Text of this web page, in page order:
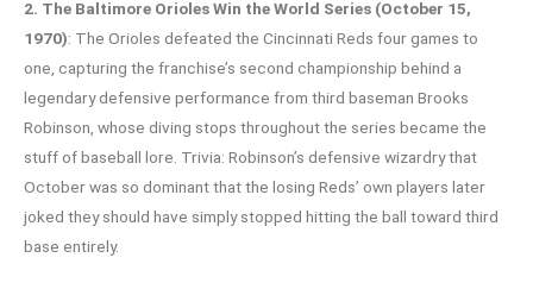
2. The Baltimore Orioles Win the World Series (October 15,
1970): The Orioles defeated the Cincinnati Reds four games to
one, capturing the franchise’s second championship behind a
legendary defensive performance from third baseman Brooks
Robinson, whose diving stops throughout the series became the
stuff of baseball lore. Trivia: Robinson’s defensive wizardry that
October was so dominant that the losing Reds’ own players later
joked they should have simply stopped hitting the ball toward third
base entirely.